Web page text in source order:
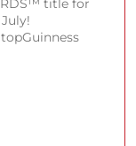
title for